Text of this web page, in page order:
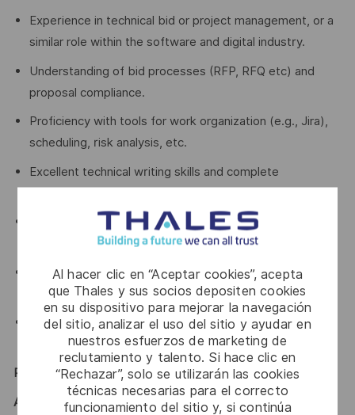
Al hacer clic en “Aceptar cookies”, acepta
que Thales y sus socios depositen cookies
en su dispositivo para mejorar la navegación
del sitio, analizar el uso del sitio y ayudar en
nuestros esfuerzos de marketing de
reclutamiento y talento. Si hace clic en
“Rechazar”, solo se utilizarán las cookies
técnicas necesarias para el correcto
funcionamiento del sitio y, si continúa
Experience in technical bid or project management, or a
similar role within the software and digital industry.
Understanding of bid processes (RFP, RFQ etc) and
proposal compliance.
Proficiency with tools for work organization (e.g., Jira),
scheduling, risk analysis, etc.
Excellent technical writing skills and complete
Strong organizational, time management, and
multitasking abilities.
Delivery and results-oriented, able to work with limited
supervision and committed to meeting deadlines.
Comfortable navigating ambiguity and maintaining
composure under business pressure.
Recognize yourself ? Then this is the job for you!
A WORD FROM THE TEAM